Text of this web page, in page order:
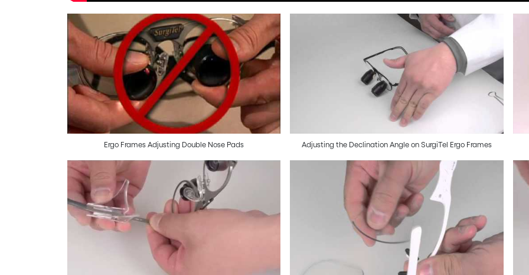
Ergo Frames Adjusting Double Nose Pads Adjusting the Declination Angle on SurgiTel Ergo Frames